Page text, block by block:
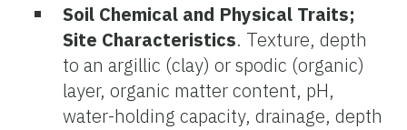
Soil Chemical and Physical Traits;
Site Characteristics. Texture, depth
to an argillic (clay) or spodic (organic)
layer, organic matter content, pH,
water-holding capacity, drainage, depth